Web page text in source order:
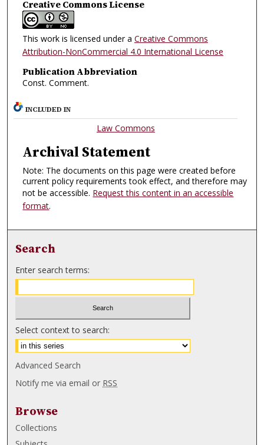
Creative Commons License
This work is licensed under a Creative Commons
Attribution-NonCommercial 4.0 International License
Publication Abbreviation
Const. Comment.
INCLUDED IN
Law Commons
Archival Statement
Note: The documents on this page were created before
current policy requirements took effect, and therefore may
not be accessible. Request this content in an accessible
format.
Search
Enter search terms:
Select context to search:
Advanced Search
Notify me via email or RSS
Browse
Collections